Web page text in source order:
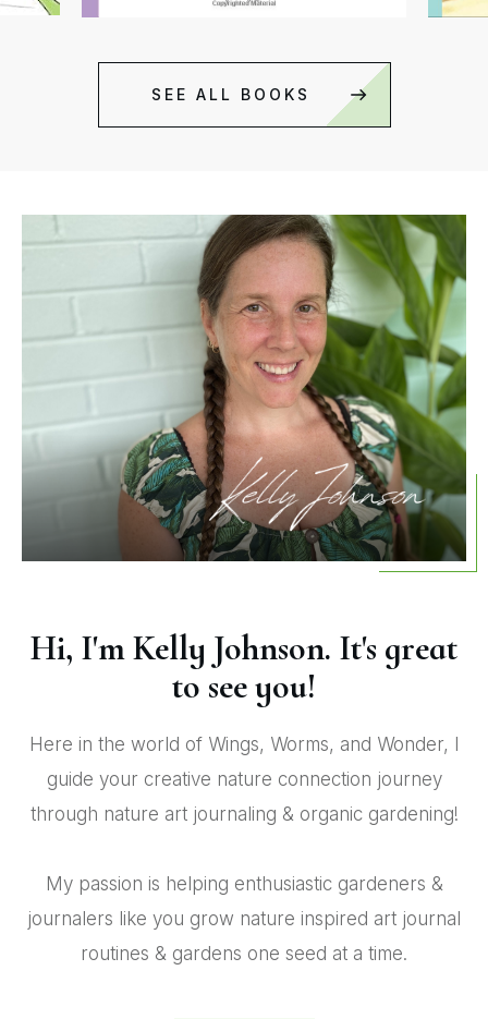
SEE ALL BOOKS
Hi, I'm Kelly Johnson. It's great
to see you!
Here in the world of Wings, Worms, and Wonder, I
guide your creative nature connection journey
through nature art journaling & organic gardening!
My passion is helping enthusiastic gardeners &
journalers like you grow nature inspired art journal
routines & gardens one seed at a time.